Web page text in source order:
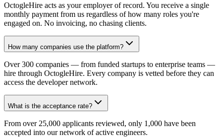
OctogleHire acts as your employer of record. You receive a single
monthly payment from us regardless of how many roles you're
engaged on. No invoicing, no chasing clients.
How many companies use the platform?
Over 300 companies — from funded startups to enterprise teams —
hire through OctogleHire. Every company is vetted before they can
access the developer network.
What is the acceptance rate?
From over 25,000 applicants reviewed, only 1,000 have been
accepted into our network of active engineers.